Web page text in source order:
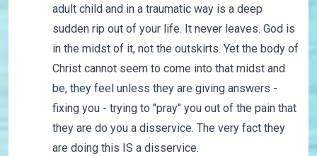
adult child and in a traumatic way is a deep
sudden rip out of your life. It never leaves. God is
in the midst of it, not the outskirts. Yet the body of
Christ cannot seem to come into that midst and
be, they feel unless they are giving answers -
fixing you - trying to "pray" you out of the pain that
they are do you a disservice. The very fact they
are doing this IS a disservice.